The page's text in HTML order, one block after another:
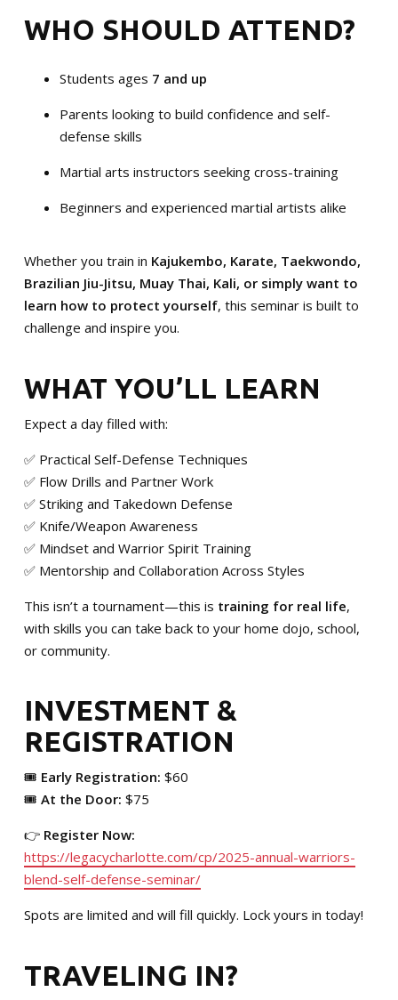
WHO SHOULD ATTEND?
Students ages 7 and up
Parents looking to build confidence and self-
defense skills
Martial arts instructors seeking cross-training
Beginners and experienced martial artists alike
Whether you train in Kajukembo, Karate, Taekwondo,
Brazilian Jiu-Jitsu, Muay Thai, Kali, or simply want to
learn how to protect yourself, this seminar is built to
challenge and inspire you.
WHAT YOU’LL LEARN
Expect a day filled with:
✅ Practical Self-Defense Techniques
✅ Flow Drills and Partner Work
✅ Striking and Takedown Defense
✅ Knife/Weapon Awareness
✅ Mindset and Warrior Spirit Training
✅ Mentorship and Collaboration Across Styles
This isn’t a tournament—this is training for real life,
with skills you can take back to your home dojo, school,
or community.
INVESTMENT &
REGISTRATION
🎟️ Early Registration: $60
🎟️ At the Door: $75
👉 Register Now:
https://legacycharlotte.com/cp/2025-annual-warriors-
blend-self-defense-seminar/
Spots are limited and will fill quickly. Lock yours in today!
TRAVELING IN?